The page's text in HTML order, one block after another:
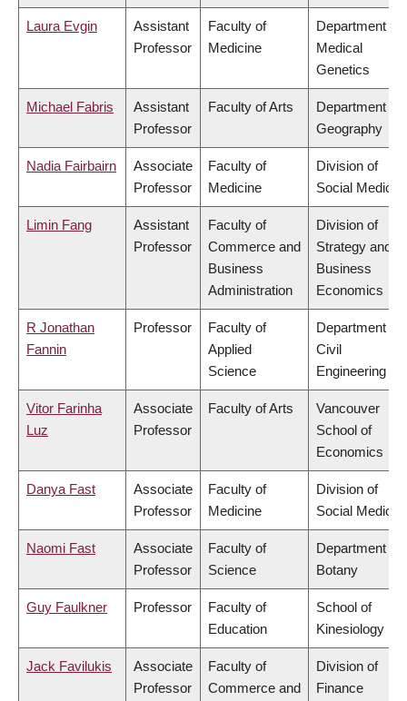
Laura Evgin
Assistant
Professor
Faculty of
Medicine
Department of
Medical
Genetics
Michael Fabris
Assistant
Professor
Faculty of Arts
Department of
Geography
Nadia Fairbairn
Associate
Professor
Faculty of
Medicine
Division of
Social
Limin Fang
Assistant
Professor
Faculty of
Commerce and
Business
Administration
Division of
Strategy and
Business
Economics
R Jonathan
Fannin
Professor
Faculty of
Applied
Science
Department of
Civil
Engineering
Vitor Farinha
Luz
Associate
Professor
Faculty of Arts
Vancouver
School of
Economics
Danya Fast
Associate
Professor
Faculty of
Medicine
Division of
Social
Naomi Fast
Associate
Professor
Faculty of
Science
Department of
Botany
Guy Faulkner Professor
Faculty of
Education
School of
Kinesiology
Jack Favilukis
Associate
Professor
Faculty of
Commerce and
Division of
Finance